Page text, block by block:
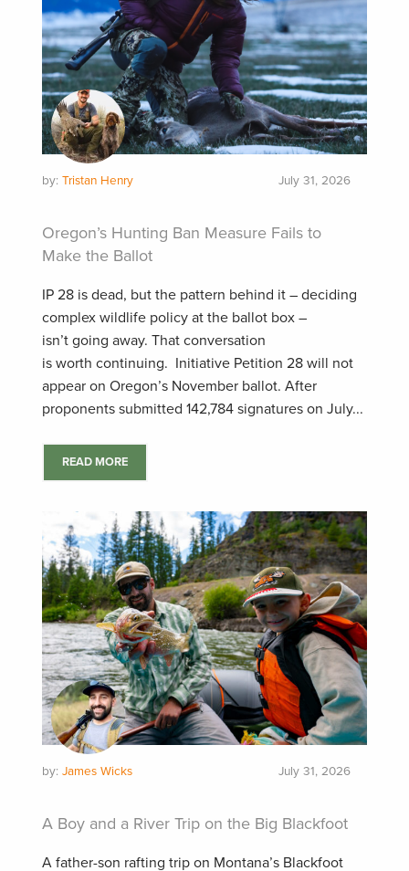
by: Tristan Henry July 31, 2026
Oregon’s Hunting Ban Measure Fails to
Make the Ballot
IP 28 is dead, but the pattern behind it – deciding
complex wildlife policy at the ballot box –
isn’t going away. That conversation
is worth continuing. Initiative Petition 28 will not
appear on Oregon’s November ballot. After
proponents submitted 142,784 signatures on July...
READ MORE
by: James Wicks July 31, 2026
A Boy and a River Trip on the Big Blackfoot
A father-son rafting trip on Montana’s Blackfoot